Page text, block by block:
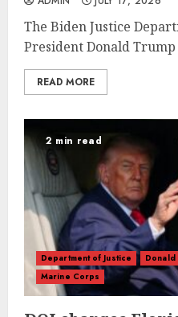
The Biden Justice
President Donald
READ MORE
2 min read
Department of Justice Donald
Marine Corps